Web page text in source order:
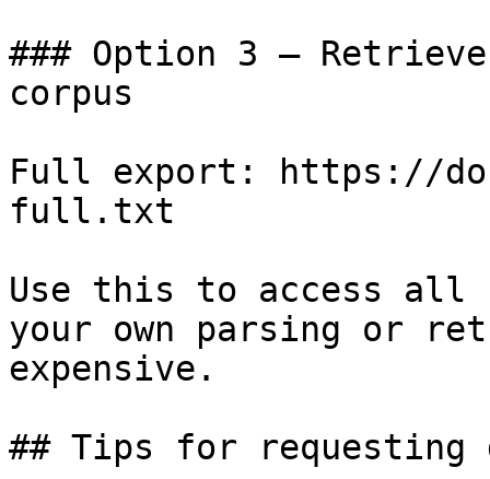
### Option 3 —
corpus
Full export: https://
full.txt
Use this to access all
your own parsing or
expensive.
## Tips for requesting